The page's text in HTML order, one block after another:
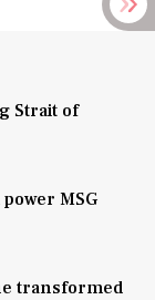
Strait of
MSG
transformed